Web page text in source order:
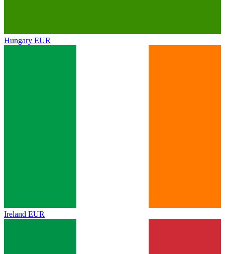
Hungary EUR
Ireland EUR